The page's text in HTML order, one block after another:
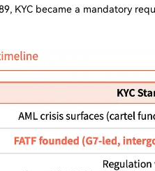
KYC became a mandatory